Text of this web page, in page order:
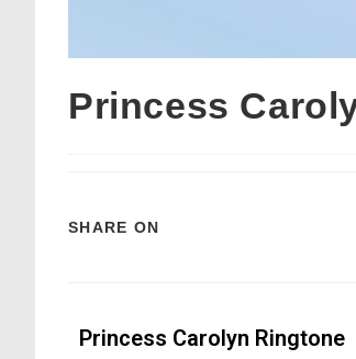
Princess
SHARE ON
Princess Carolyn Ringtone